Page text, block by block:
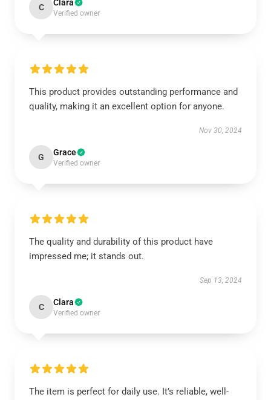
C Clara
Verified owner
This product provides outstanding performance and
quality, making it an excellent option for anyone.
Nov 30, 2024
G Grace
Verified owner
The quality and durability of this product have
impressed me; it stands out.
Sep 13, 2024
C Clara
Verified owner
The item is perfect for daily use. It’s reliable, well-